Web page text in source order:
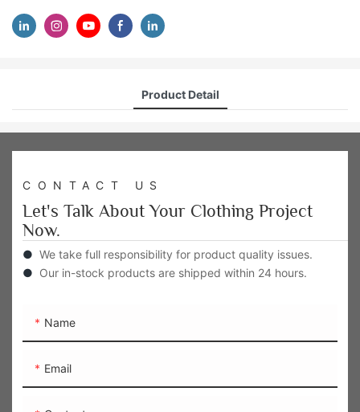
Product Detail
CONTACT US
Let's Talk About Your Clothing Project
Now.
● We take full responsibility for product quality issues.
● Our in-stock products are shipped within 24 hours.
Name
Email